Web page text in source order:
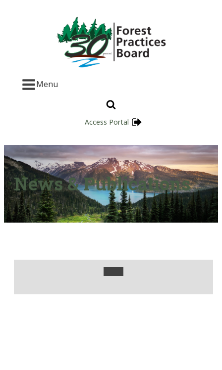
Menu
Access Portal
News & Publications